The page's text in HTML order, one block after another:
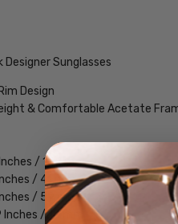
Sunglasses
Design
& Comfortable Acetate
/ 142 mm
/ 41 mm
/ 59 mm
/ 18 mm